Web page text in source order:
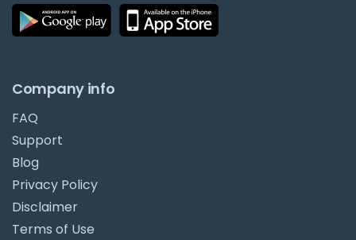
Company info
FAQ
Support
Blog
Privacy Policy
Disclaimer
Terms of Use